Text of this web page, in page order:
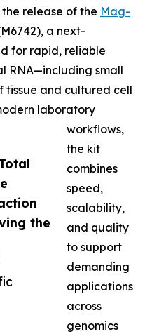
the
release of the Mag-
a next-
for rapid, reliable
RNA—including small
tissue and cultured cell
laboratory
workflows,
the kit
combines
speed,
scalability,
and quality
to support
demanding
applications
across
genomics